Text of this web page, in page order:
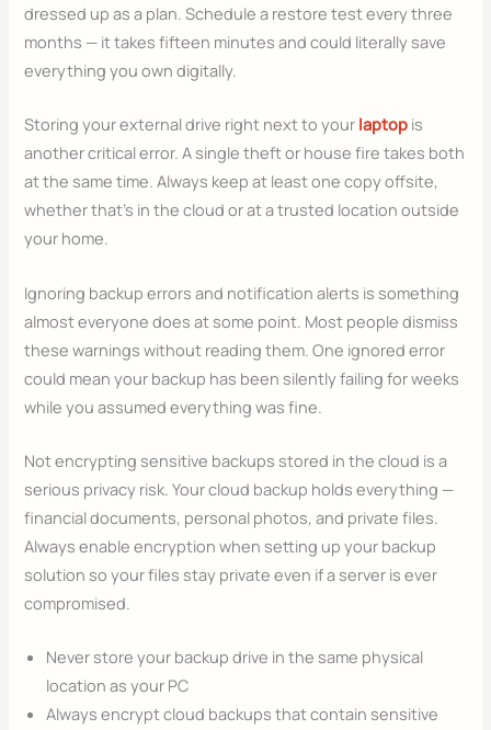
dressed up as a plan. Schedule a restore test every three
months — it takes fifteen minutes and could literally save
everything you own digitally.
Storing your external drive right next to your laptop is
another critical error. A single theft or house fire takes both
at the same time. Always keep at least one copy offsite,
whether that’s in the cloud or at a trusted location outside
your home.
Ignoring backup errors and notification alerts is something
almost everyone does at some point. Most people dismiss
these warnings without reading them. One ignored error
could mean your backup has been silently failing for weeks
while you assumed everything was fine.
Not encrypting sensitive backups stored in the cloud is a
serious privacy risk. Your cloud backup holds everything —
financial documents, personal photos, and private files.
Always enable encryption when setting up your backup
solution so your files stay private even if a server is ever
compromised.
Never store your backup drive in the same physical
location as your PC
Always encrypt cloud backups that contain sensitive